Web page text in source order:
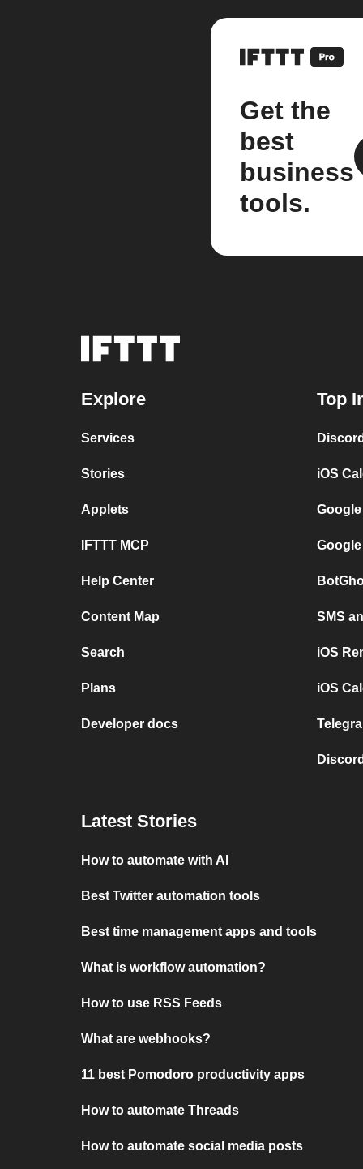
Get the
best
business
tools.
Explore
Services
Stories
Applets
IFTTT MCP
Help Center
Content Map
Search
Plans
Developer docs
Top
iOS
SMS
iOS
iOS
Latest Stories
How to automate with AI
Best Twitter automation tools
Best time management apps and tools
What is workflow automation?
How to use RSS Feeds
What are webhooks?
11 best Pomodoro productivity apps
How to automate Threads
How to automate social media posts